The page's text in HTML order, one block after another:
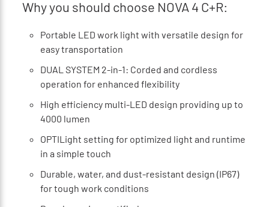
Why you should choose NOVA 4 C+R:
Portable LED work light with versatile design for
easy transportation
DUAL SYSTEM 2-in-1: Corded and cordless
operation for enhanced flexibility
High efficiency multi-LED design providing up to
4000 lumen
OPTILight setting for optimized light and runtime
in a simple touch
Durable, water, and dust-resistant design (IP67)
for tough work conditions